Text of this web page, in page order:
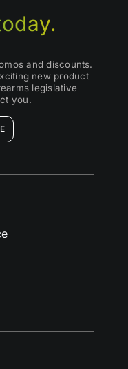
and discounts.
new product
legislative
you.